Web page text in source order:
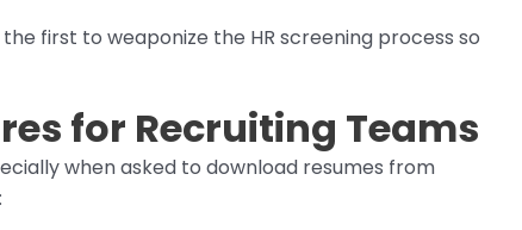
first to weaponize the HR screening process so
for Recruiting Teams
when asked to download resumes from